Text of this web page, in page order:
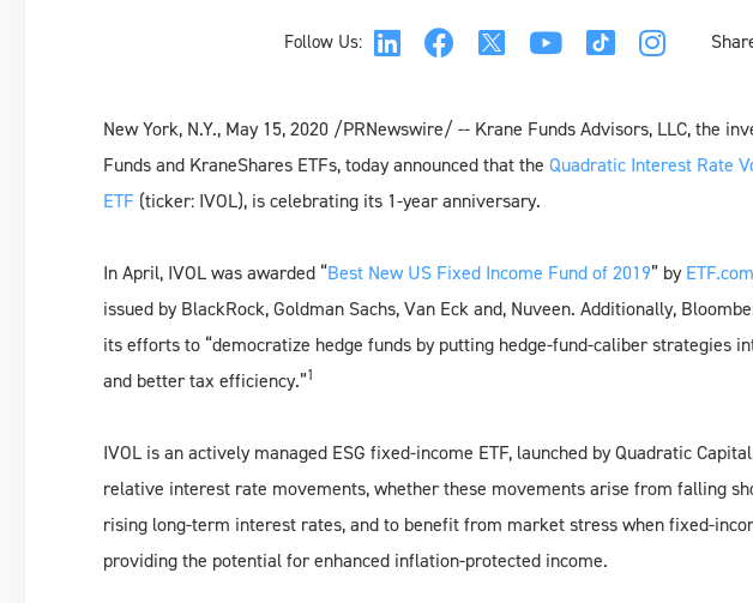
Follow Us:
New York, N.Y., May 15, 2020 /PRNewswire/ -- Krane Funds Advisors, LLC, the
Funds and KraneShares ETFs, today announced that the Quadratic Interest Rate
ETF (ticker: IVOL), is celebrating its 1-year anniversary.
In April, IVOL was awarded “Best New US Fixed Income Fund of 2019” byETF.com
issued by BlackRock, Goldman Sachs, Van Eck and, Nuveen. Additionally,
its efforts to “democratize hedge funds by putting hedge-fund-caliber strategies
and better tax efficiency.”1
IVOL is an actively managed ESG fixed-income ETF, launched by Quadratic
relative interest rate movements, whether these movements arise from falling
rising long-term interest rates, and to benefit from market stress when fixed-
providing the potential for enhanced inflation-protected income.